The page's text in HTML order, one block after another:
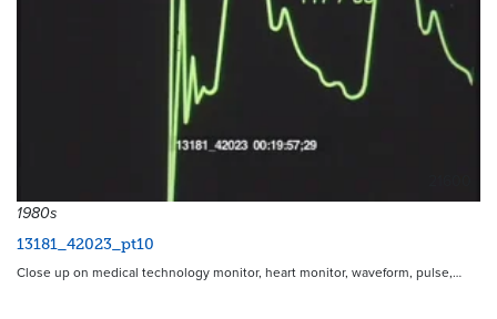
1980s
13181_42023_pt10
Close up on medical technology monitor, heart monitor, waveform, pulse,…